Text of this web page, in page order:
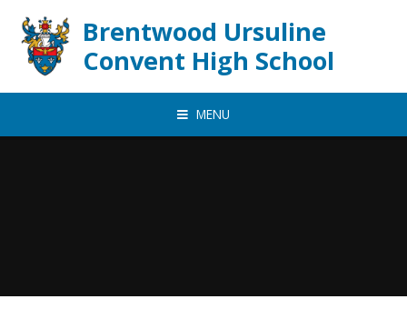
Brentwood Ursuline
Convent High School
MENU